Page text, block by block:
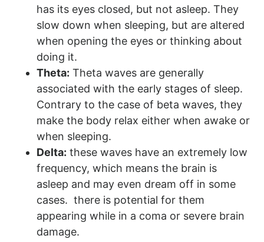
has its eyes closed, but not asleep. They
slow down when sleeping, but are altered
when opening the eyes or thinking about
doing it.
Theta: Theta waves are generally
associated with the early stages of sleep.
Contrary to the case of beta waves, they
make the body relax either when awake or
when sleeping.
Delta: these waves have an extremely low
frequency, which means the brain is
asleep and may even dream off in some
cases. there is potential for them
appearing while in a coma or severe brain
damage.